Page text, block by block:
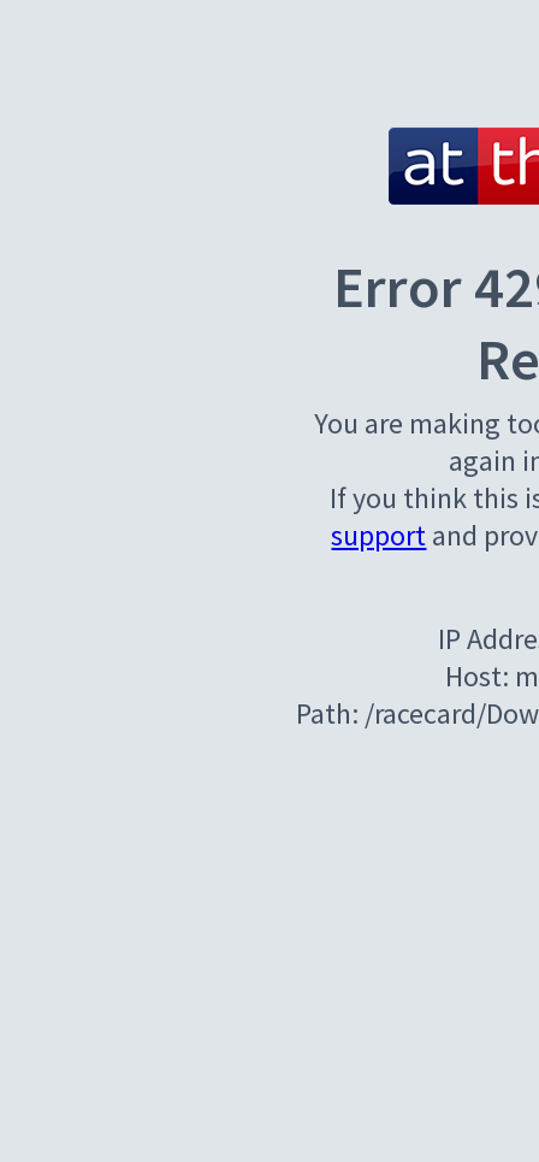
Error
You are making
again
If you think this
supportand
IP
Host:
Path: /racecard/